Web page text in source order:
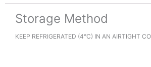
Storage Method
KEEP REFRIGERATED (4°C) IN AN AIRTIGHT